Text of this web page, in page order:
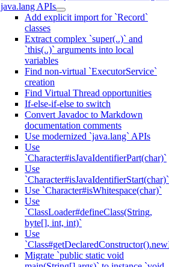
java.lang APIs
Add explicit import for `Record`
classes
Extract complex `super(..)` and
`this(..)` arguments into local
variables
Find non-virtual `ExecutorService`
creation
Find Virtual Thread opportunities
If-else-if-else to switch
Convert Javadoc to Markdown
documentation comments
Use modernized `java.lang` APIs
Use
`Character#isJavaIdentifierPart(char)`
Use
`Character#isJavaIdentifierStart(char)`
Use `Character#isWhitespace(char)`
Use
`ClassLoader#defineClass(String,
byte[], int, int)`
Use
Migrate `public static void